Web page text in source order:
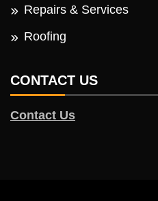
Repairs & Services
Roofing
CONTACT US
Contact Us